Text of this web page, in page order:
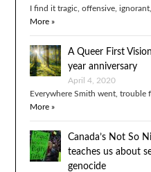
I find it tragic, offensive,
More »
A Queer First
year anniversary
April 4, 2020
Everywhere Smith went, trouble
More »
Canada’s Not So
teaches us about
genocide